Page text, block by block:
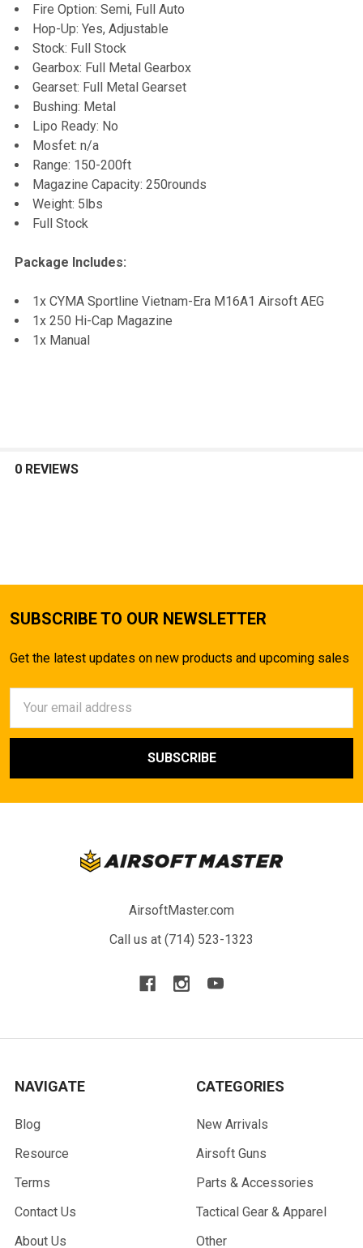
Fire Option: Semi, Full Auto
Hop-Up: Yes, Adjustable
Stock: Full Stock
Gearbox: Full Metal Gearbox
Gearset: Full Metal Gearset
Bushing: Metal
Lipo Ready: No
Mosfet: n/a
Range: 150-200ft
Magazine Capacity: 250rounds
Weight: 5lbs
Full Stock
Package Includes:
1x CYMA Sportline Vietnam-Era M16A1 Airsoft AEG
1x 250 Hi-Cap Magazine
1x Manual
0 REVIEWS
SUBSCRIBE TO OUR NEWSLETTER
Get the latest updates on new products and upcoming sales
Address
AirsoftMaster.com
Call us at (714) 523-1323
NAVIGATE
Blog
Resource
Terms
Contact Us
About Us
CATEGORIES
New Arrivals
Airsoft Guns
Parts & Accessories
Tactical Gear & Apparel
Other